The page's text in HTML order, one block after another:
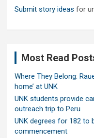
Submit story ideas for
Most Read
Where They Belong:
home’ at UNK
UNK students provide
outreach trip to Peru
UNK degrees for 182 to
commencement